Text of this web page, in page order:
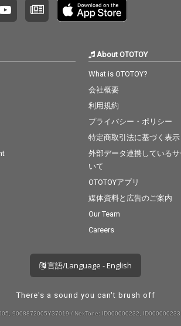
About OTOTOY
What is OTOTOY?
会社概要
利用規約
プライバシー・ポリシー
特定商取引法に基づく表示
外部データ連携している
いて
OTOTOYアプリ
媒体資料と広告のご案内
Our Team
Careers
言語/Language - English
There's a sound you can't brush off
9008872005Y37019 / NexTone: ID000000232,